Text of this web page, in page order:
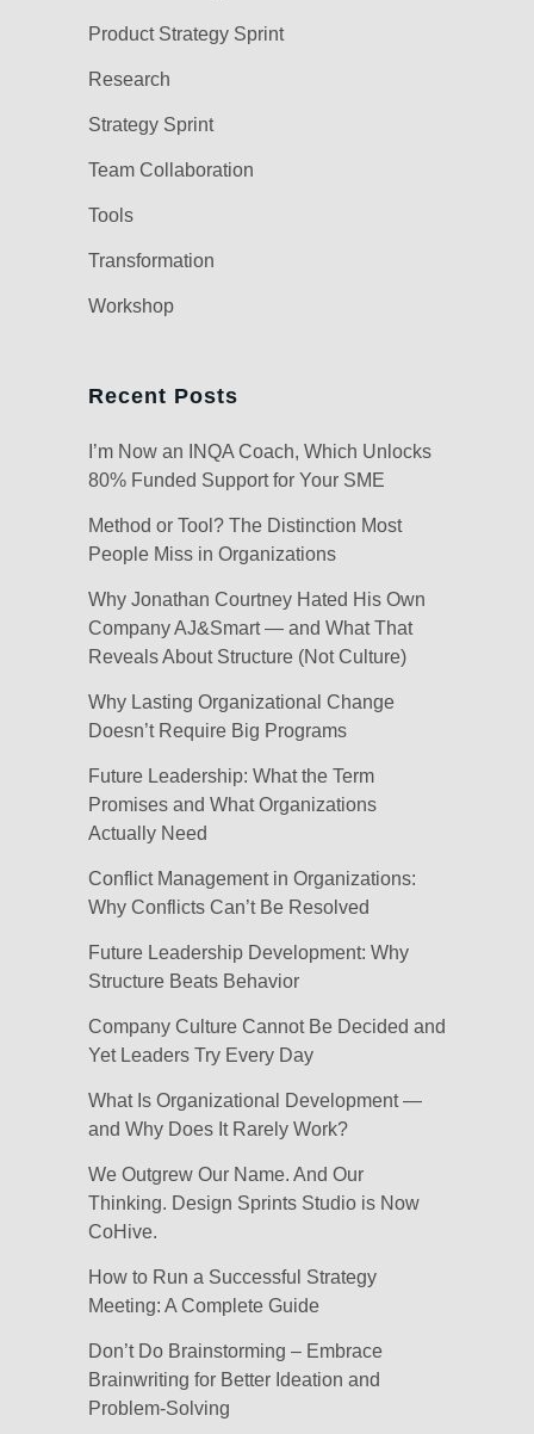
Product Strategy Sprint
Research
Strategy Sprint
Team Collaboration
Tools
Transformation
Workshop
Recent Posts
I’m Now an INQA Coach, Which Unlocks
80% Funded Support for Your SME
Method or Tool? The Distinction Most
People Miss in Organizations
Why Jonathan Courtney Hated His Own
Company AJ&Smart — and What That
Reveals About Structure (Not Culture)
Why Lasting Organizational Change
Doesn’t Require Big Programs
Future Leadership: What the Term
Promises and What Organizations
Actually Need
Conflict Management in Organizations:
Why Conflicts Can’t Be Resolved
Future Leadership Development: Why
Structure Beats Behavior
Company Culture Cannot Be Decided and
Yet Leaders Try Every Day
What Is Organizational Development —
and Why Does It Rarely Work?
We Outgrew Our Name. And Our
Thinking. Design Sprints Studio is Now
CoHive.
How to Run a Successful Strategy
Meeting: A Complete Guide
Don’t Do Brainstorming – Embrace
Brainwriting for Better Ideation and
Problem-Solving